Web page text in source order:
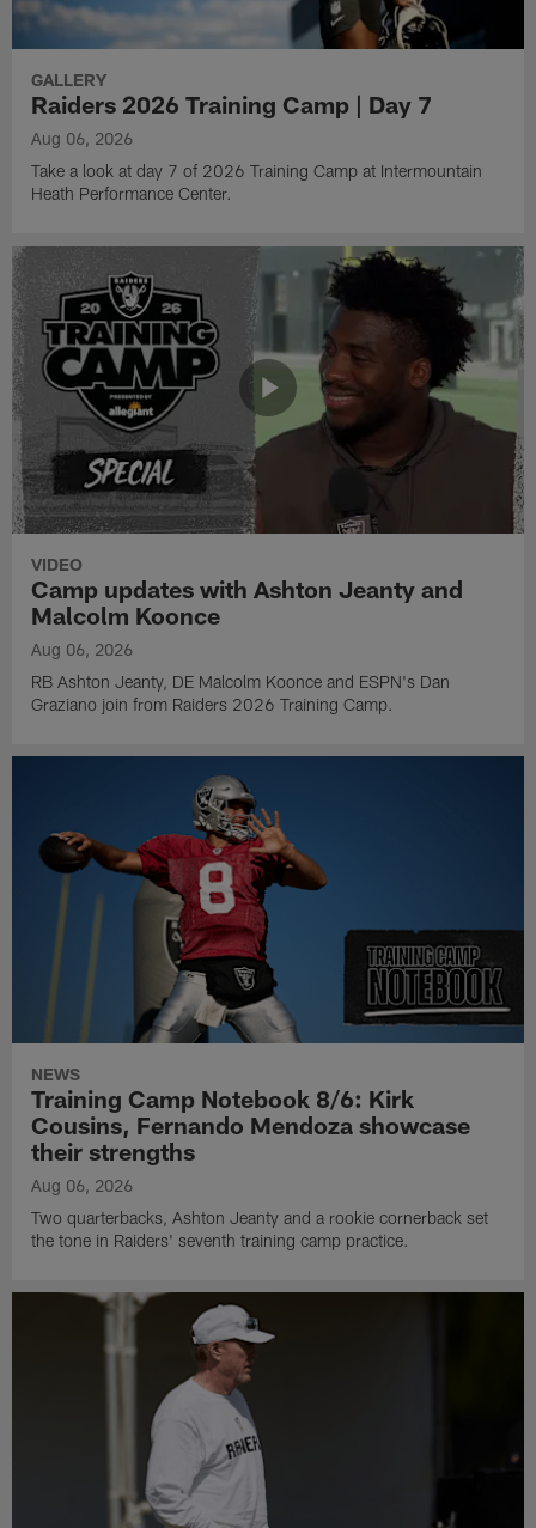
GALLERY
Raiders 2026 Training Camp | Day 7
Aug 06, 2026
Take a look at day 7 of 2026 Training Camp at Intermountain
Heath Performance Center.
VIDEO
Camp updates with Ashton Jeanty and
Malcolm Koonce
Aug 06, 2026
RB Ashton Jeanty, DE Malcolm Koonce and ESPN's Dan
Graziano join from Raiders 2026 Training Camp.
NEWS
Training Camp Notebook 8/6: Kirk
Cousins, Fernando Mendoza showcase
their strengths
Aug 06, 2026
Two quarterbacks, Ashton Jeanty and a rookie cornerback set
the tone in Raiders' seventh training camp practice.